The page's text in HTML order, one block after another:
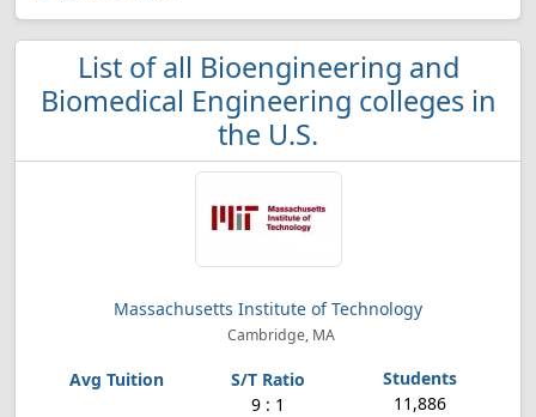
List of all Bioengineering and
Biomedical Engineering colleges in
the U.S.
Massachusetts Institute of Technology
Cambridge, MA
9 : 1 11,886